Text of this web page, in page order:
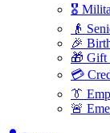
🎖️
👴
🎉
🎁 Gift
💳
👔
🚨